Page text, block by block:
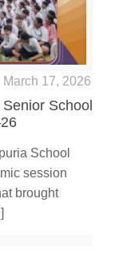
March 17, 2026
School
School
session
brought